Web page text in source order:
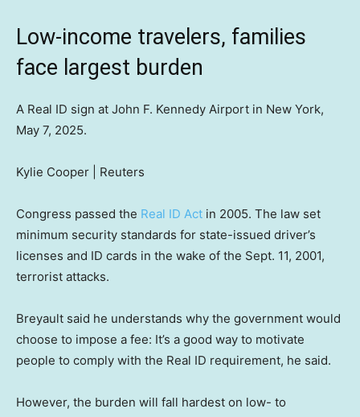
Low-income travelers, families
face largest burden
A Real ID sign at John F. Kennedy Airport in New York,
May 7, 2025.
Kylie Cooper | Reuters
Congress passed the Real ID Act in 2005. The law set
minimum security standards for state-issued driver’s
licenses and ID cards in the wake of the Sept. 11, 2001,
terrorist attacks.
Breyault said he understands why the government would
choose to impose a fee: It’s a good way to motivate
people to comply with the Real ID requirement, he said.
However, the burden will fall hardest on low- to